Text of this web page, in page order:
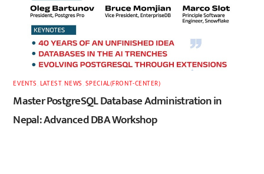
EVENTS LATEST,NEWS SPECIAL(FRONT-CENTER)
Master PostgreSQL Database Administration in
Nepal: Advanced DBA Workshop